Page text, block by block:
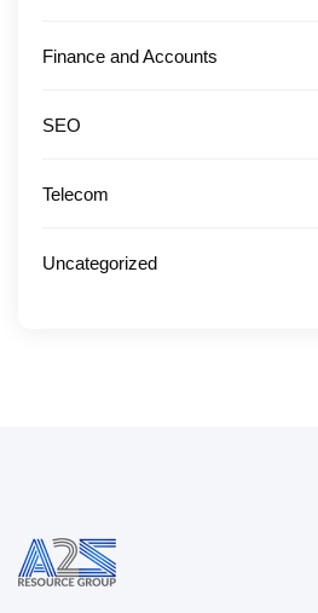
Finance and Accounts
SEO
Telecom
Uncategorized